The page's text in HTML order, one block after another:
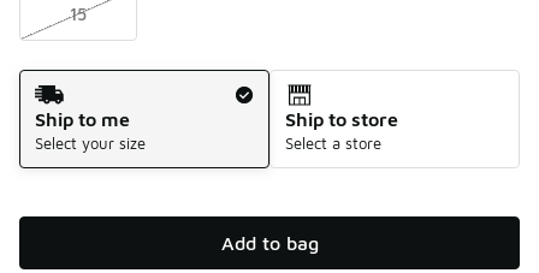
15
Shipping Method
Ship to me
Select your size
Ship to store
Select a store
Add to bag